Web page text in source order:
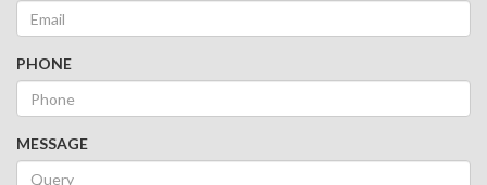
PHONE
MESSAGE